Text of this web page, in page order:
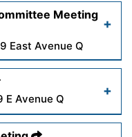
Read More
wp- Meeting
East Avenue Q
wp-
E Avenue Q
wp-